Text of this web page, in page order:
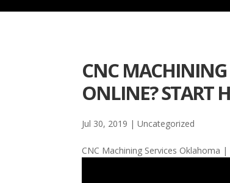
CNC MACHINING
ONLINE? START
Jul 30, 2019 | Uncategorized
CNC Machining Services Oklahoma